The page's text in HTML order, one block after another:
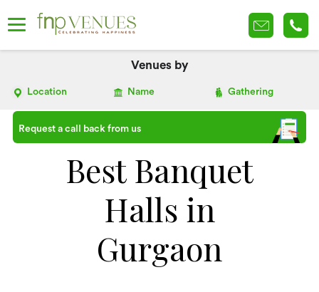
Venues by
Location Name Gathering
Request a call back from us
Best Banquet
Halls in
Gurgaon